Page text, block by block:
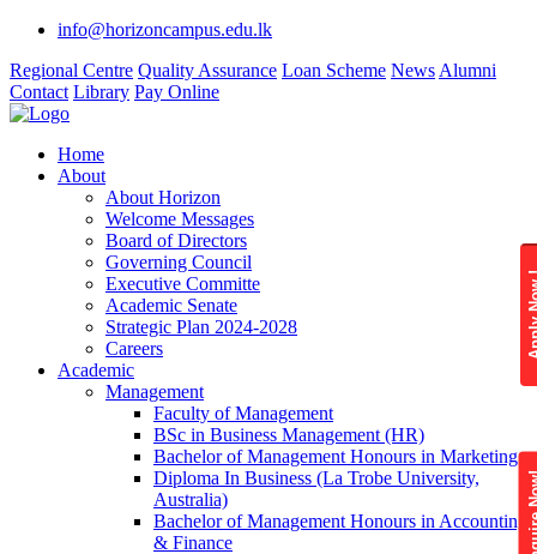
info@horizoncampus.edu.lk
Regional Centre Quality Assurance Loan Scheme News Alumni
Contact Library Pay Online
Home
About
About Horizon
Welcome Messages
Board of Directors
Governing Council
Executive Committe
Academic Senate
Strategic Plan 2024-2028
Careers
Academic
Management
Faculty of Management
BSc in Business Management (HR)
Bachelor of Management Honours in Marketing
Diploma In Business (La Trobe University,
Australia)
Bachelor of Management Honours in Accounting
& Finance